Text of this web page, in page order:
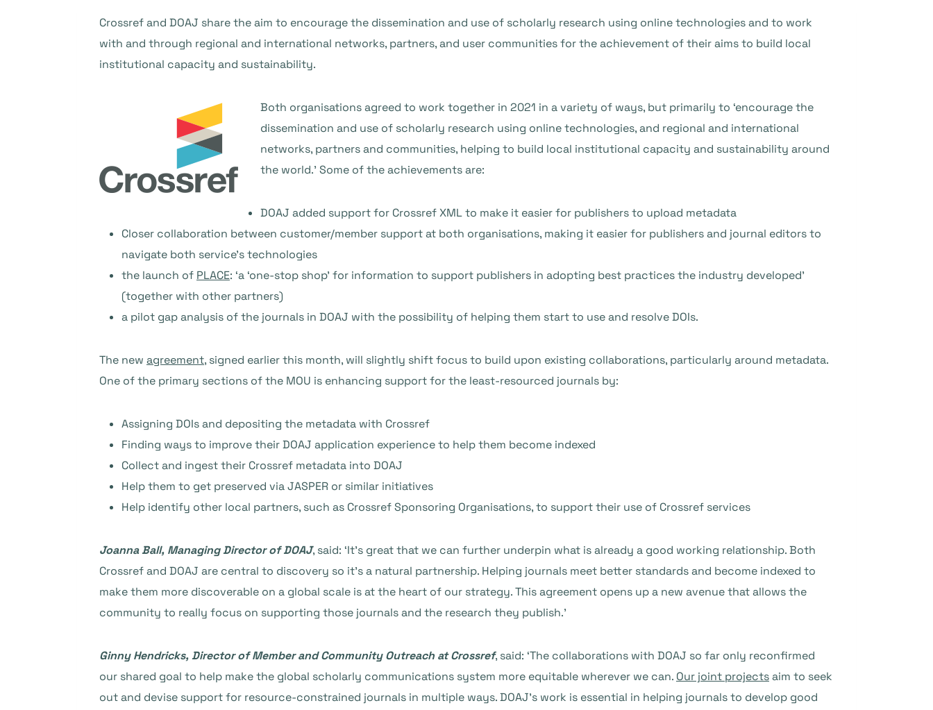
Crossref and DOAJ share the aim to encourage the dissemination and use of scholarly research using online technologies and to work
with and through regional and international networks, partners, and user communities for the achievement of their aims to build local
institutional capacity and sustainability.
Both organisations agreed to work together in 2021 in a variety of ways, but primarily to ‘encourage the
dissemination and use of scholarly research using online technologies, and regional and international
networks, partners and communities, helping to build local institutional capacity and sustainability around
the world.’ Some of the achievements are:
DOAJ added support for Crossref XML to make it easier for publishers to upload metadata
Closer collaboration between customer/member support at both organisations, making it easier for publishers and journal editors to
navigate both service’s technologies
the launch of PLACE: ‘a ‘one-stop shop’ for information to support publishers in adopting best practices the industry developed’
(together with other partners)
a pilot gap analysis of the journals in DOAJ with the possibility of helping them start to use and resolve DOIs.
The new agreement, signed earlier this month, will slightly shift focus to build upon existing collaborations, particularly around metadata.
One of the primary sections of the MOU is enhancing support for the least-resourced journals by:
Assigning DOIs and depositing the metadata with Crossref
Finding ways to improve their DOAJ application experience to help them become indexed
Collect and ingest their Crossref metadata into DOAJ
Help them to get preserved via JASPER or similar initiatives
Help identify other local partners, such as Crossref Sponsoring Organisations, to support their use of Crossref services
Joanna Ball, Managing Director of DOAJ, said: ‘It’s great that we can further underpin what is already a good working relationship. Both
Crossref and DOAJ are central to discovery so it’s a natural partnership. Helping journals meet better standards and become indexed to
make them more discoverable on a global scale is at the heart of our strategy. This agreement opens up a new avenue that allows the
community to really focus on supporting those journals and the research they publish.’
Ginny Hendricks, Director of Member and Community Outreach at Crossref, said: ‘The collaborations with DOAJ so far only reconfirmed
our shared goal to help make the global scholarly communications system more equitable wherever we can. Our joint projectsaim to seek
out and devise support for resource-constrained journals in multiple ways. DOAJ’s work is essential in helping journals to develop good